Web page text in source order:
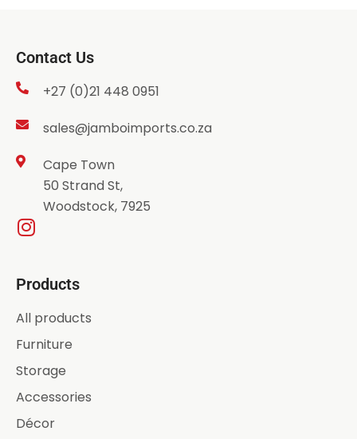
Contact Us
+27 (0)21 448 0951
sales@jamboimports.co.za
Cape Town
50 Strand St,
Woodstock, 7925
Products
All products
Furniture
Storage
Accessories
Décor